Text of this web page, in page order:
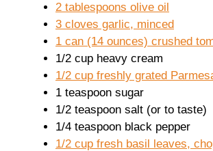
2 tablespoons olive oil
3 cloves garlic, minced
1 can (14 ounces) crushed
1/2 cup heavy cream
1/2 cup freshly grated
1 teaspoon sugar
1/2 teaspoon salt (or to taste)
1/4 teaspoon black pepper
1/2 cup fresh basil leaves,